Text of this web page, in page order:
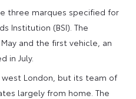
three marques specified for
Institution (BSI). The
and the first vehicle, an
in July.
west London, but its team of
largely from home. The